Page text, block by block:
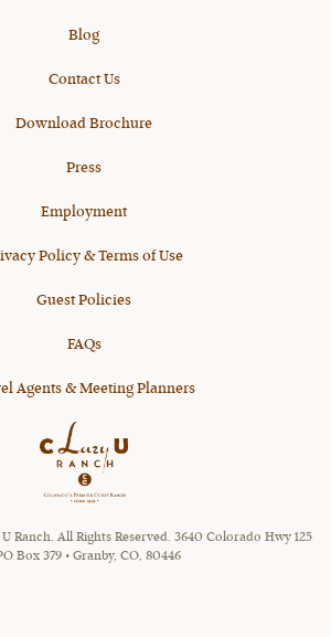
Blog
Contact Us
Download Brochure
Press
Employment
Policy & Terms of Use
Guest Policies
FAQs
Agents & Meeting Planners
Ranch. All Rights Reserved. 3640 Colorado Hwy 125
Box 379 • Granby, CO, 80446